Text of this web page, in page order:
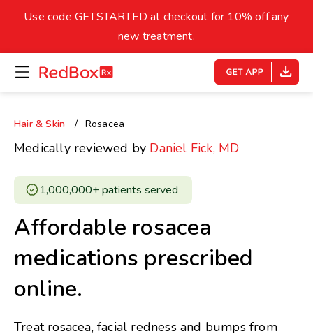
Underweight
Healthy Weight Overweight
18.5
27
30
0
Use code GETSTARTED at checkout for 10% off any
new treatment.
open
menu
homepage
Hair & Skin Rosacea
Medically reviewed by Daniel Fick, MD
1,000,000+ patients served ​
Affordable rosacea
medications prescribed
online.
Treat rosacea, facial redness and bumps from